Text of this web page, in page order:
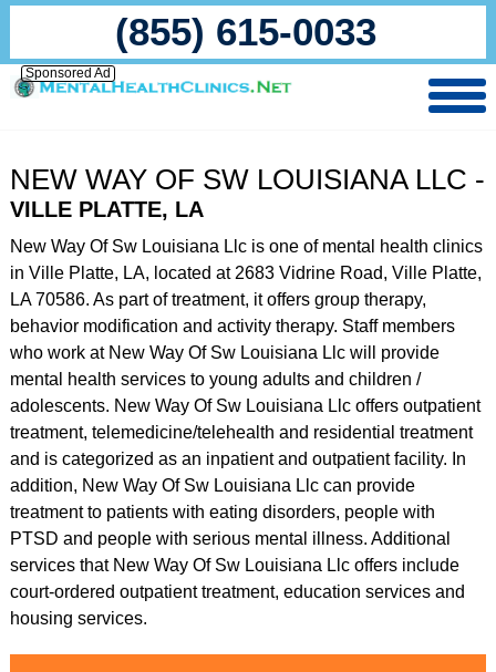
(855) 615-0033
Sponsored Ad
NEW WAY OF SW LOUISIANA LLC -
VILLE PLATTE, LA
New Way Of Sw Louisiana Llc is one of mental health clinics
in Ville Platte, LA, located at 2683 Vidrine Road, Ville Platte,
LA 70586. As part of treatment, it offers group therapy,
behavior modification and activity therapy. Staff members
who work at New Way Of Sw Louisiana Llc will provide
mental health services to young adults and children /
adolescents. New Way Of Sw Louisiana Llc offers outpatient
treatment, telemedicine/telehealth and residential treatment
and is categorized as an inpatient and outpatient facility. In
addition, New Way Of Sw Louisiana Llc can provide
treatment to patients with eating disorders, people with
PTSD and people with serious mental illness. Additional
services that New Way Of Sw Louisiana Llc offers include
court-ordered outpatient treatment, education services and
housing services.